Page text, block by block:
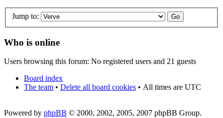
Jump to:
Who is online
Users browsing this forum: No registered users and 21 guests
Board index
The team • Delete all board cookies • All times are UTC
Powered by phpBB © 2000, 2002, 2005, 2007 phpBB Group.